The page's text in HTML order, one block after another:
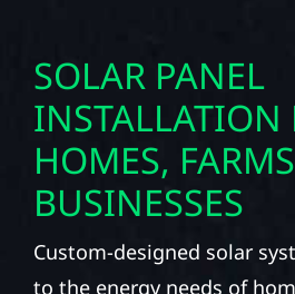
SOLAR PANEL
INSTALLATION
HOMES,
BUSINESSES
Custom-designed solar
to the energy needs of